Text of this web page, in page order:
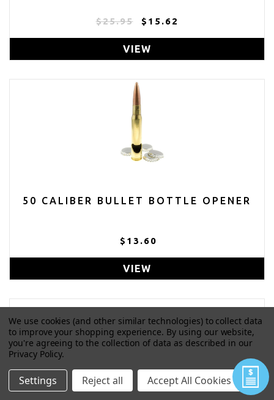
$25.95 $15.62
VIEW
50 CALIBER BULLET BOTTLE OPENER
$13.60
VIEW
We use cookies (and other similar technologies) to collect data
to improve your shopping experience. By using our website,
you're agreeing to the collection of data as described in our
Privacy Policy.
Settings Reject all Accept All Cookies